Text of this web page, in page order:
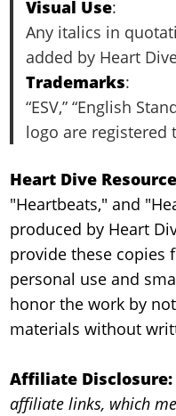
Visual Use:
Any italics in
added by Heart
Trademarks:
“ESV,” “English
logo are registered
Heart Dive
"Heartbeats," and
produced by Heart
provide these copies
personal use and
honor the work by
materials without
Affiliate Disclosure:
affiliate links, which